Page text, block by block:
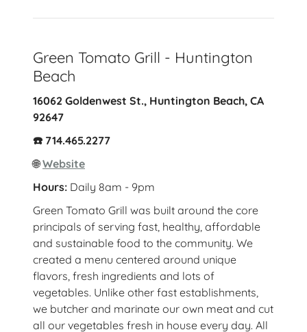
Green Tomato Grill - Huntington
Beach
16062 Goldenwest St., Huntington Beach, CA
92647
☎️ 714.465.2277
🌐Website
Hours: Daily 8am - 9pm
Green Tomato Grill was built around the core
principals of serving fast, healthy, affordable
and sustainable food to the community. We
created a menu centered around unique
flavors, fresh ingredients and lots of
vegetables. Unlike other fast establishments,
we butcher and marinate our own meat and cut
all our vegetables fresh in house every day. All